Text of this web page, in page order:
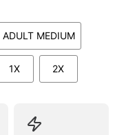
ADULT MEDIUM
1X 2X